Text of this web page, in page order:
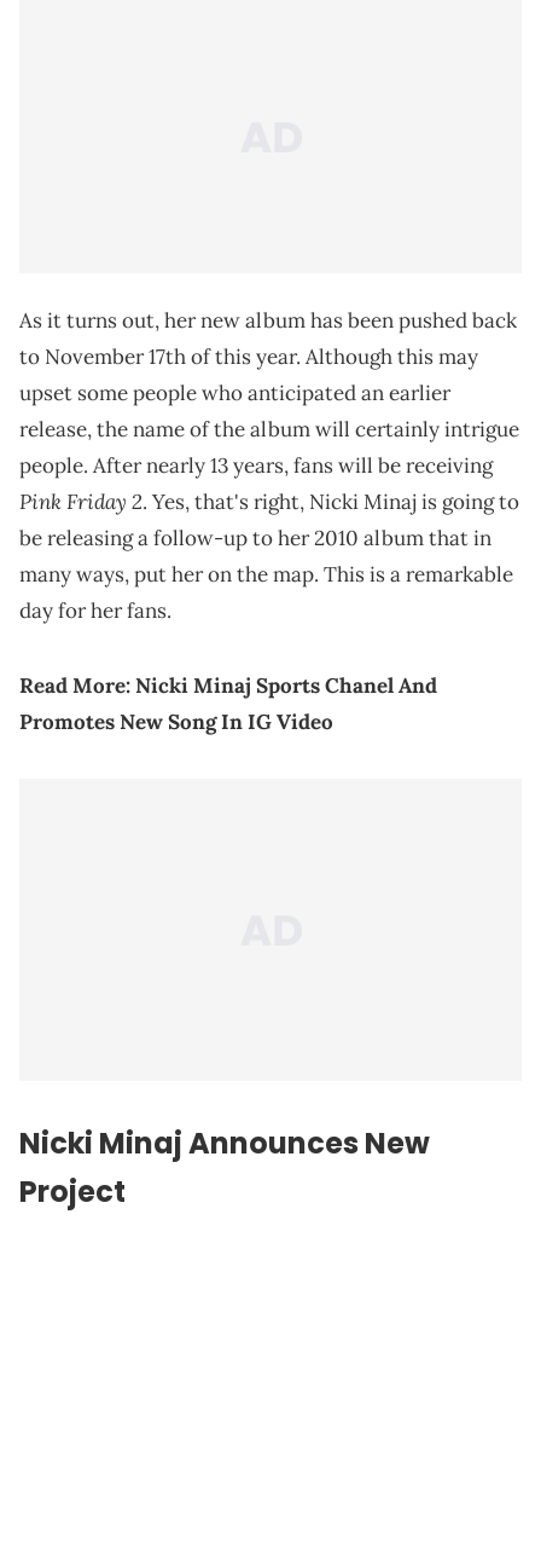
As it turns out, her new album has been pushed back
to November 17th of this year. Although this may
upset some people who anticipated an earlier
release, the name of the album will certainly intrigue
people. After nearly 13 years, fans will be receiving
Pink Friday 2. Yes, that's right, Nicki Minaj is going to
be releasing a follow-up to her 2010 album that in
many ways, put her on the map. This is a remarkable
day for her fans.
Read More:Nicki Minaj Sports Chanel And
Promotes New Song In IG Video
Nicki Minaj Announces New
Project